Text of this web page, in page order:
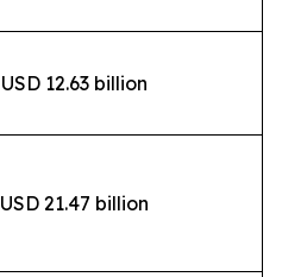
USD 12.63 billion
USD 21.47 billion